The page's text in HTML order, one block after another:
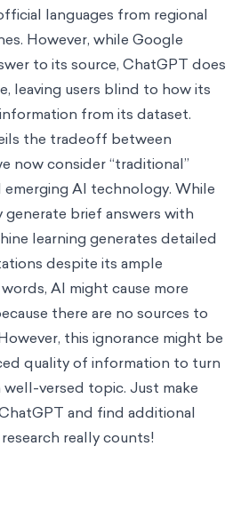
languages from regional
However, while Google
to its source, ChatGPT does
leaving users blind to how its
from its dataset.
the tradeoff between
now consider “traditional”
emerging AI technology. While
generate brief answers with
learning generates detailed
despite its ample
AI might cause more
there are no sources to
this ignorance might be
quality of information to turn
versed topic. Just make
and find additional
really counts!